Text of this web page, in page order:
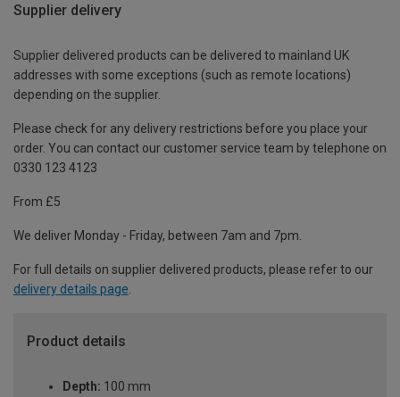
Supplier delivery
Supplier delivered products can be delivered to mainland UK
addresses with some exceptions (such as remote locations)
depending on the supplier.
Please check for any delivery restrictions before you place your
order. You can contact our customer service team by telephone on
0330 123 4123
From £5
We deliver Monday - Friday, between 7am and 7pm.
For full details on supplier delivered products, please refer to our
delivery details page
Product details
Depth: 100 mm